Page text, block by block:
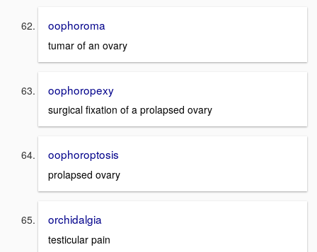
oophoroma
tumar of an ovary
oophoropexy
surgical fixation of a prolapsed ovary
oophoroptosis
prolapsed ovary
orchidalgia
testicular pain